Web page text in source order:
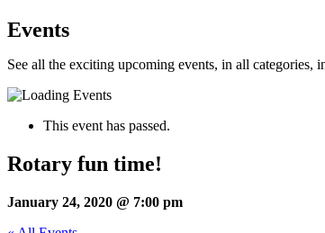
Events
See all the exciting upcoming events, in all
This event has passed.
Rotary fun time!
January 24, 2020 @ 7:00 pm